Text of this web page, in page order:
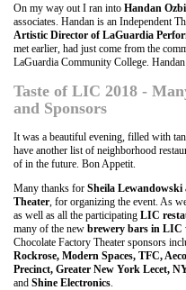
On my way out I ran into Handan
associates. Handan is an Independent
Artistic Director of LaGuardia
met earlier, had just come from the
LaGuardia Community College.
Taste of LIC 2018 -
and Sponsors
It was a beautiful evening, filled with
have another list of neighborhood
of in the future. Bon Appetit.
Many thanks for Sheila Lewandowski
Theater , for organizing the event. As
as well as all the participating LIC
many of the new brewery bars in LIC
Chocolate Factory Theater sponsors
Rockrose, Modern Spaces, TFC,
Precinct, Greater New York Lecet,
and Shine Electronics